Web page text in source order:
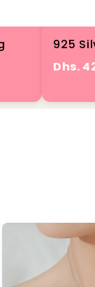
925
Dhs.